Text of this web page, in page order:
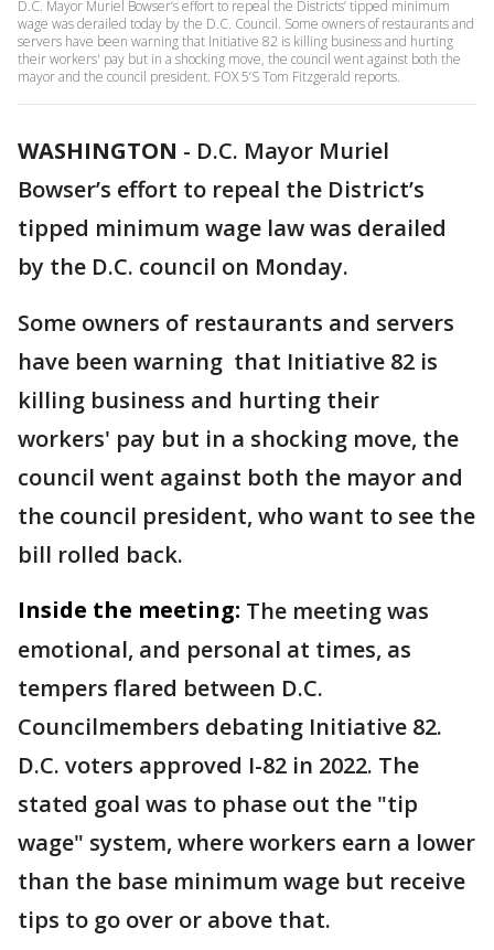
D.C. Mayor Muriel Bowser’s effort to repeal the Districts’ tipped minimum
wage was derailed today by the D.C. Council. Some owners of restaurants and
servers have been warning that Initiative 82 is killing business and hurting
their workers' pay but in a shocking move, the council went against both the
mayor and the council president. FOX 5’S Tom Fitzgerald reports.
WASHINGTON - D.C. Mayor Muriel
Bowser’s effort to repeal the District’s
tipped minimum wage law was derailed
by the D.C. council on Monday.
Some owners of restaurants and servers
have been warning that Initiative 82 is
killing business and hurting their
workers' pay but in a shocking move, the
council went against both the mayor and
the council president, who want to see the
bill rolled back.
Inside the meeting: The meeting was
emotional, and personal at times, as
tempers flared between D.C.
Councilmembers debating Initiative 82.
D.C. voters approved I-82 in 2022. The
stated goal was to phase out the "tip
wage" system, where workers earn a lower
than the base minimum wage but receive
tips to go over or above that.